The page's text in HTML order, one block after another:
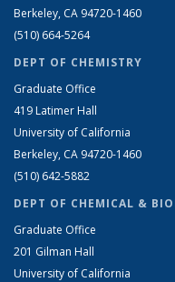
Berkeley, CA 94720-1460
(510) 664-5264
DEPT OF CHEMISTRY
Graduate Office
419 Latimer Hall
University of California
Berkeley, CA 94720-1460
(510) 642-5882
DEPT OF CHEMICAL &
Graduate Office
201 Gilman Hall
University of California